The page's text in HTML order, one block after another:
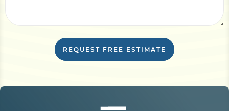
REQUEST FREE ESTIMATE